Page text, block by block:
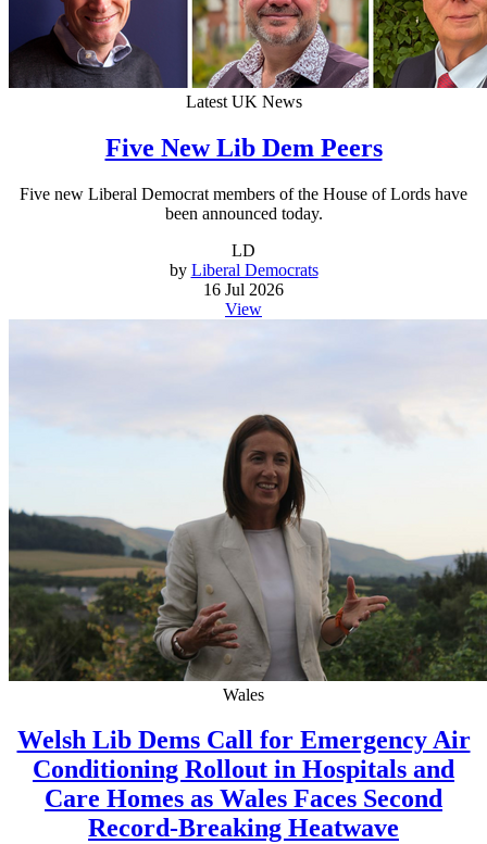
Latest UK News
Five New Lib Dem Peers
Five new Liberal Democrat members of the House of Lords have
been announced today.
LD
by Liberal Democrats
16 Jul 2026
View
Wales
Welsh Lib Dems Call for Emergency Air
Conditioning Rollout in Hospitals and
Care Homes as Wales Faces Second
Record-Breaking Heatwave